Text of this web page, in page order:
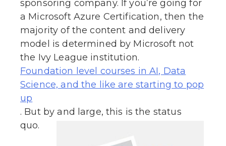
sponsoring company. If you’re going for
a Microsoft Azure Certification, then the
majority of the content and delivery
model is determined by Microsoft not
the Ivy League institution.
Foundation level courses in AI, Data
Science, and the like are starting to pop
up
. But by and large, this is the status
quo.